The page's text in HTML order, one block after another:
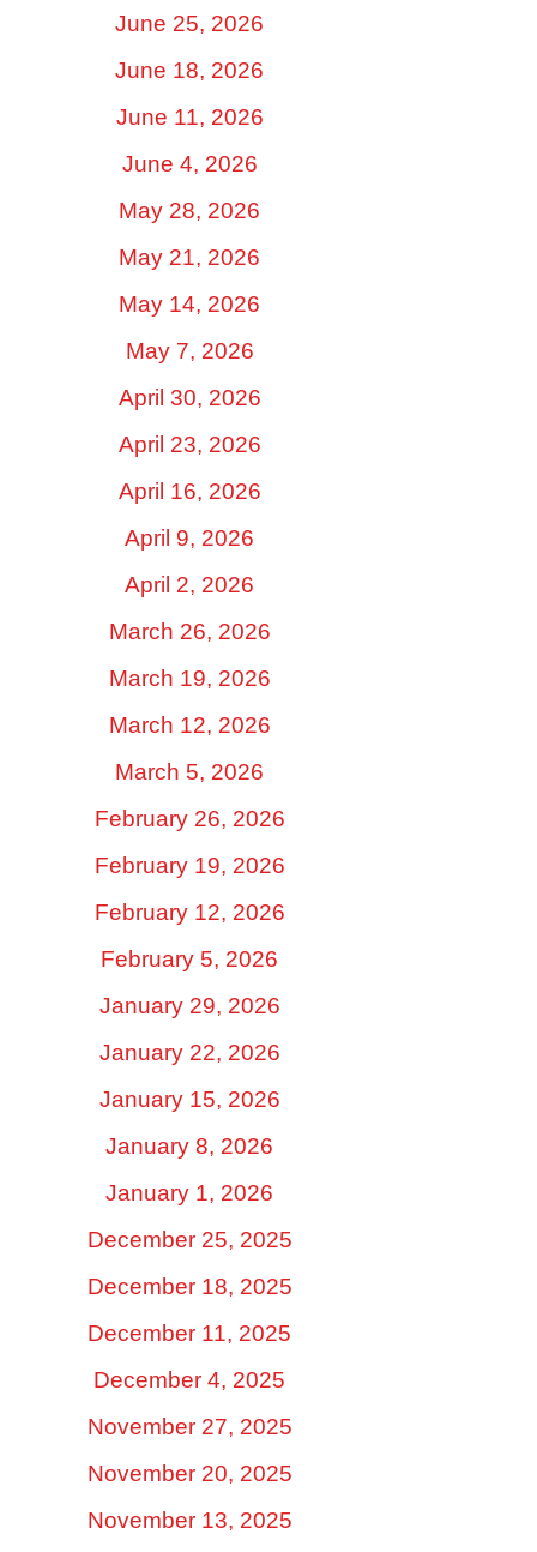
June 25, 2026
June 18, 2026
June 11, 2026
June 4, 2026
May 28, 2026
May 21, 2026
May 14, 2026
May 7, 2026
April 30, 2026
April 23, 2026
April 16, 2026
April 9, 2026
April 2, 2026
March 26, 2026
March 19, 2026
March 12, 2026
March 5, 2026
February 26, 2026
February 19, 2026
February 12, 2026
February 5, 2026
January 29, 2026
January 22, 2026
January 15, 2026
January 8, 2026
January 1, 2026
December 25, 2025
December 18, 2025
December 11, 2025
December 4, 2025
November 27, 2025
November 20, 2025
November 13, 2025